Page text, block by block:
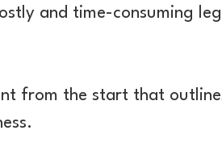
and time-consuming
from the start that